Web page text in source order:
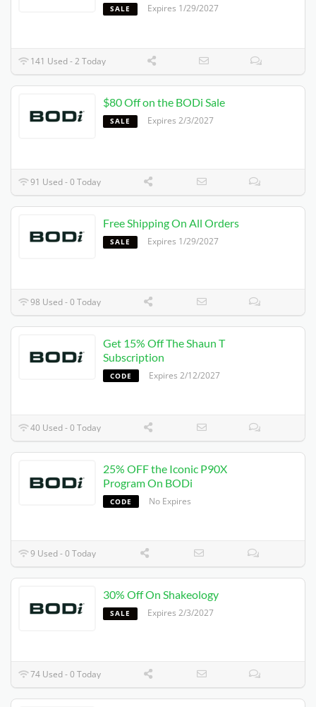
SALE Expires 1/29/2027
141 Used - 2 Today
$80 Off on the BODi Sale
SALE Expires 2/3/2027
91 Used - 0 Today
Free Shipping On All Orders
SALE Expires 1/29/2027
98 Used - 0 Today
Get 15% Off The Shaun T
Subscription
CODE Expires 2/12/2027
40 Used - 0 Today
25% OFF the Iconic P90X
Program On BODi
CODE No Expires
9 Used - 0 Today
30% Off On Shakeology
SALE Expires 2/3/2027
74 Used - 0 Today